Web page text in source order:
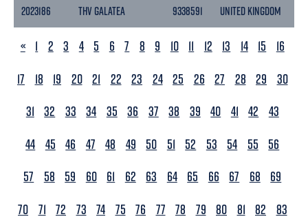
2023186 THV GALATEA 9338591 UNITED KINGDOM
PREVIOUS
« 1 2 3 4 5 6 7 8 9 10 11 12 13 14 15
16
17
18 19 20 21 22 23 24 25 26 27 28 29
30
31 32 33 34 35 36 37 38 39 40 41 42
43
44 45 46 47 48 49 50 51 52 53 54 55
56
57
58 59 60 61 62 63 64 65 66 67 68
69
70 71 72 73 74 75 76 77 78 79 80 81 82
83